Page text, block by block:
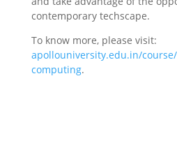
contemporary techscape.
To know more, please visit:
apollouniversity.edu.in/
computing.